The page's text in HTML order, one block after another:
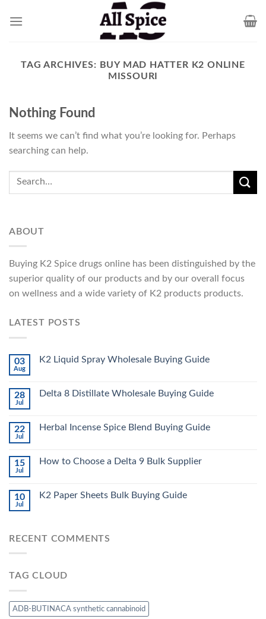
TAG ARCHIVES:
BUY MAD HATTER K2 ONLINE
MISSOURI
Nothing Found
It seems we can’t find what you’re looking for. Perhaps
searching can help.
ABOUT
Buying K2 Spice drugs online has been distinguished by the
superior quality of our products and by our overall focus
on wellness and a wide variety of K2 products products.
LATEST POSTS
03
Aug
K2 Liquid Spray Wholesale Buying Guide
28
Jul
Delta 8 Distillate Wholesale Buying Guide
22
Jul
Herbal Incense Spice Blend Buying Guide
15
Jul
How to Choose a Delta 9 Bulk Supplier
10
Jul
K2 Paper Sheets Bulk Buying Guide
RECENT COMMENTS
TAG CLOUD
ADB-BUTINACA synthetic cannabinoid